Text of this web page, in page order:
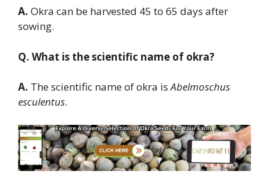
A. Okra can be harvested 45 to 65 days after
sowing.
Q. What is the scientific name of okra?
A. The scientific name of okra isAbelmoschus
esculentus.